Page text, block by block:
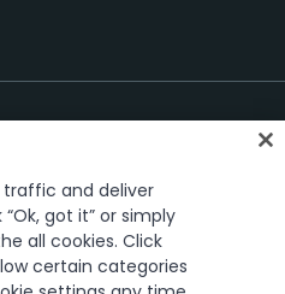
Privacy Policy Cookies Policy
Choices
traffic and deliver
got it” or simply
all cookies. Click
certain categories